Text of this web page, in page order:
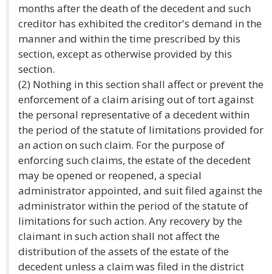
months after the death of the decedent and such
creditor has exhibited the creditor's demand in the
manner and within the time prescribed by this
section, except as otherwise provided by this
section.
(2) Nothing in this section shall affect or prevent the
enforcement of a claim arising out of tort against
the personal representative of a decedent within
the period of the statute of limitations provided for
an action on such claim. For the purpose of
enforcing such claims, the estate of the decedent
may be opened or reopened, a special
administrator appointed, and suit filed against the
administrator within the period of the statute of
limitations for such action. Any recovery by the
claimant in such action shall not affect the
distribution of the assets of the estate of the
decedent unless a claim was filed in the district